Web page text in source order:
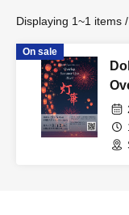
Displaying 1~1 items
On sale